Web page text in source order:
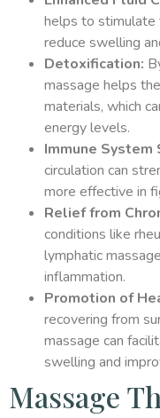
helps to stimulate
reduce swelling
Detoxification:
massage helps
materials, which
energy levels.
Immune System
circulation can
more effective in
Relief from
conditions like
lymphatic
inflammation.
Promotion of
recovering from
massage can
swelling and
Massage